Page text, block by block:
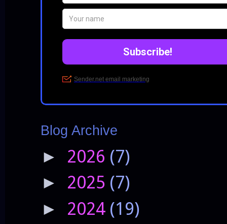
Blog Archive
► 2026 (7)
► 2025 (7)
► 2024 (19)